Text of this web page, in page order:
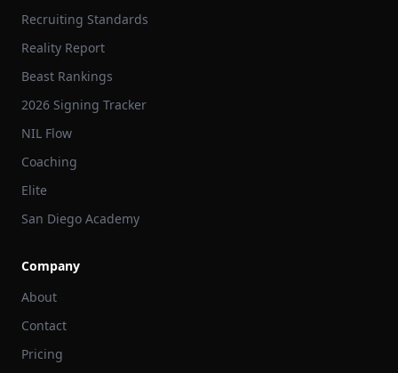
Recruiting Standards
Reality Report
Beast Rankings
2026 Signing Tracker
NIL Flow
Coaching
Elite
San Diego Academy
Company
About
Contact
Pricing